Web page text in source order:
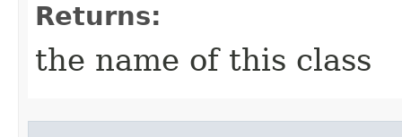
Returns:
the name of this class